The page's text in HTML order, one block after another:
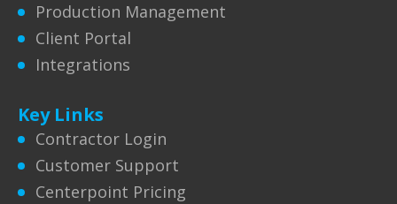
Production Management
Client Portal
Integrations
Key Links
Contractor Login
Customer Support
Centerpoint Pricing